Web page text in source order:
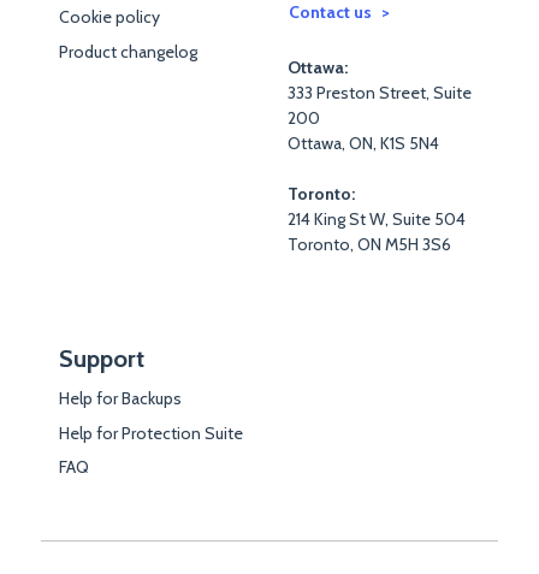
Cookie policy
Product changelog
Contact us
Ottawa:
333 Preston Street, Suite
200
Ottawa, ON, K1S 5N4
Toronto:
214 King St W, Suite 504
Toronto, ON M5H 3S6
Support
Help for Backups
Help for Protection Suite
FAQ